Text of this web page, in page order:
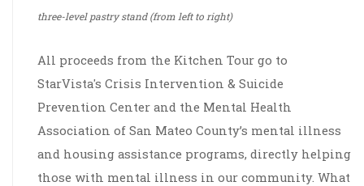
three-level pastry stand (from left to right)
All proceeds from the Kitchen Tour go to
StarVista's Crisis Intervention & Suicide
Prevention Center and the Mental Health
Association of San Mateo County’s mental illness
and housing assistance programs, directly helping
those with mental illness in our community. What